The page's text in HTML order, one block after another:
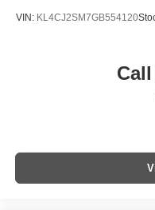
Wheels: 18" 5-Spoke
VIN: KL4CJ2SM7GB554120